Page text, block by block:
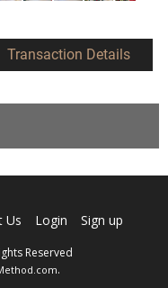
Transaction Details
Us Login Sign up
Reserved
.